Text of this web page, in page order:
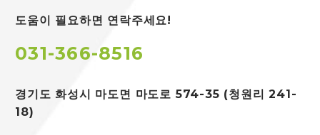
도움이 필요하면 연락주세요!
031-366-8516
경기도 화성시 마도면 마도로 574-35 (청원리 241-
18)